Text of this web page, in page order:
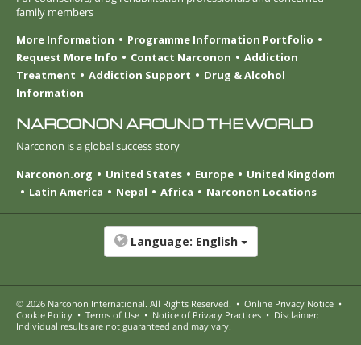
family members
More Information
Programme Information Portfolio
Request More Info
Contact Narconon
Addiction
Treatment
Addiction Support
Drug & Alcohol
Information
NARCONON AROUND THE WORLD
Narconon is a global success story
Narconon.org
United States Europe
United Kingdom
Latin America
Nepal Africa Narconon Locations
Language: English
© 2026 Narconon International. All Rights Reserved. • Online Privacy Notice •
Cookie Policy • Terms of Use • Notice of Privacy Practices • Disclaimer:
Individual results are not guaranteed and may vary.